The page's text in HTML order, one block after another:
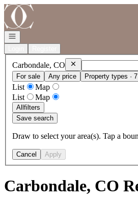
Go to: Homepage
Open navigation
Carbondale, CO RemoveCarbondale,
For sale
Any price Property types · 7
List
Map
List
Map
Allfilters
Save search
Draw to select your area(s). Tap a
Cancel Apply
Carbondale, CO